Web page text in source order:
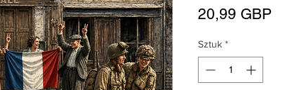
20,99 GBP
Sztuk *